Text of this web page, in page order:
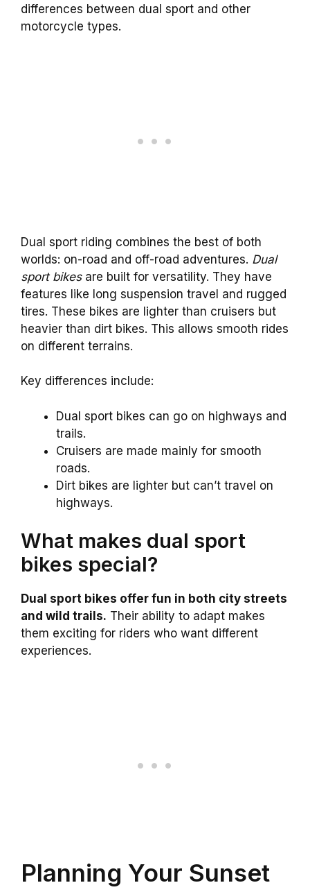
differences between dual sport and other
motorcycle types.
Dual sport riding combines the best of both
worlds: on-road and off-road adventures. Dual
sport bikesare built for versatility. They have
features like long suspension travel and rugged
tires. These bikes are lighter than cruisers but
heavier than dirt bikes. This allows smooth rides
on different terrains.
Key differences include:
Dual sport bikes can go on highways and
trails.
Cruisers are made mainly for smooth
roads.
Dirt bikes are lighter but can’t travel on
highways.
What makes dual sport
bikes special?
Dual sport bikes offer fun in both city streets
and wild trails. Their ability to adapt makes
them exciting for riders who want different
experiences.
Planning Your Sunset